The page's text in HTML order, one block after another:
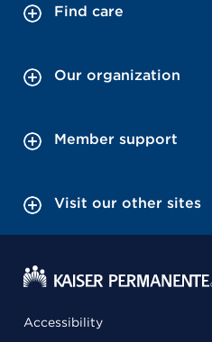
Find care
Our organization
Member support
Visit our other sites
Accessibility